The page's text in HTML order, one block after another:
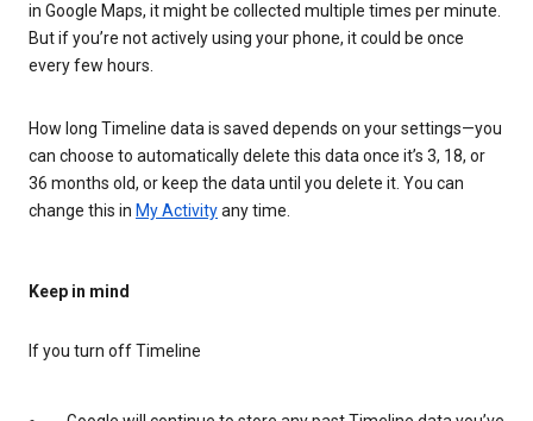
in Google Maps, it might be collected multiple times per minute.
But if you’re not actively using your phone, it could be once
every few hours.
How long Timeline data is saved depends on your settings—you
can choose to automatically delete this data once it’s 3, 18, or
36 months old, or keep the data until you delete it. You can
change this in My Activityany time.
Keep in mind
If you turn off Timeline